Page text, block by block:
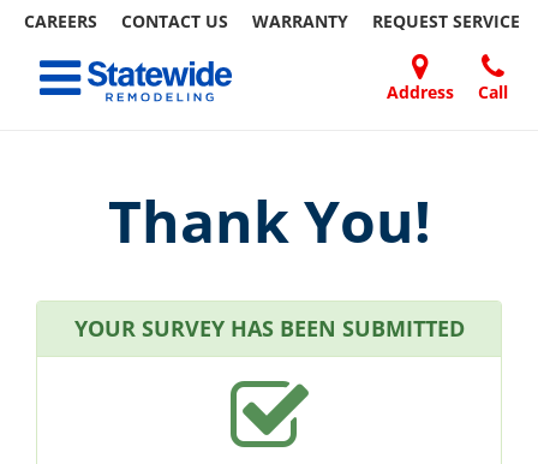
CAREERS CONTACT US WARRANTY REQUEST SERVICE
content
Address Call
Toggle navigation
Thank You!
YOUR SURVEY HAS BEEN SUBMITTED